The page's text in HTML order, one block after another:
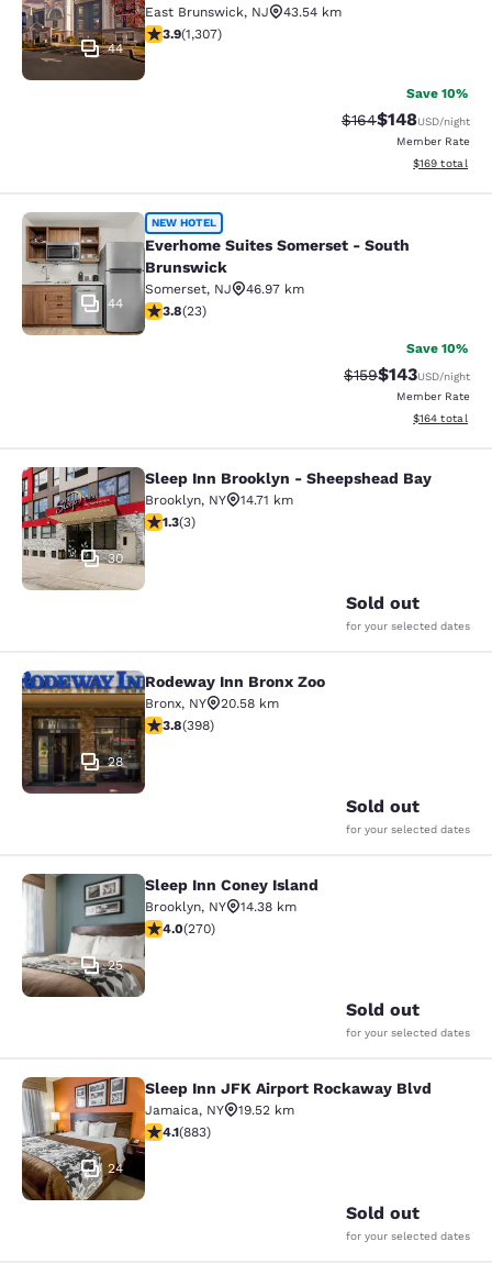
44
East Brunswick, NJ
43.54 km
3.85 stars rating. Good. 1307 reviews
3.9(1,307)
Save 10%
Strikethrough Rate:
$164Discounted
$148USD/night
Member Rate
View
$169 total
Everhome Suites Somerset - South
44
NEW HOTEL
Everhome Suites Somerset - South
Brunswick
Somerset, NJ
46.97 km
3.83 stars rating. Good. 23 reviews
3.8(23)
Save 10%
Strikethrough Rate:
$159Discounted
$143USD/night
Member Rate
View
$164 total
Sleep Inn Brooklyn - Sheepshead
30
Sleep Inn Brooklyn - Sheepshead Bay
Brooklyn, NY
14.71 km
1.33 stars rating. Fair. 3 reviews
1.3(3)
Sold out
for your selected dates
Rodeway Inn Bronx Zoo
28
Rodeway Inn Bronx Zoo
Bronx, NY
20.58 km
3.82 stars rating. Good. 398 reviews
3.8(398)
Sold out
for your selected dates
Sleep Inn Coney Island
25
Sleep Inn Coney Island
Brooklyn, NY
14.38 km
4.01 stars rating. Very Good. 270 reviews
4.0(270)
Sold out
for your selected dates
Sleep Inn JFK Airport Rockaway
24
Sleep Inn JFK Airport Rockaway Blvd
Jamaica, NY
19.52 km
4.11 stars rating. Very Good. 883 reviews
4.1(883)
Sold out
for your selected dates